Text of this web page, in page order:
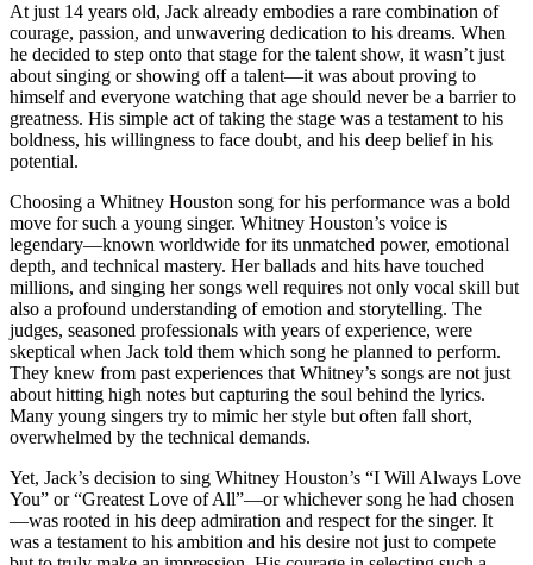
At just 14 years old, Jack already embodies a rare combination of
courage, passion, and unwavering dedication to his dreams. When
he decided to step onto that stage for the talent show, it wasn’t just
about singing or showing off a talent—it was about proving to
himself and everyone watching that age should never be a barrier to
greatness. His simple act of taking the stage was a testament to his
boldness, his willingness to face doubt, and his deep belief in his
potential.
Choosing a Whitney Houston song for his performance was a bold
move for such a young singer. Whitney Houston’s voice is
legendary—known worldwide for its unmatched power, emotional
depth, and technical mastery. Her ballads and hits have touched
millions, and singing her songs well requires not only vocal skill but
also a profound understanding of emotion and storytelling. The
judges, seasoned professionals with years of experience, were
skeptical when Jack told them which song he planned to perform.
They knew from past experiences that Whitney’s songs are not just
about hitting high notes but capturing the soul behind the lyrics.
Many young singers try to mimic her style but often fall short,
overwhelmed by the technical demands.
Yet, Jack’s decision to sing Whitney Houston’s “I Will Always Love
You” or “Greatest Love of All”—or whichever song he had chosen
—was rooted in his deep admiration and respect for the singer. It
was a testament to his ambition and his desire not just to compete